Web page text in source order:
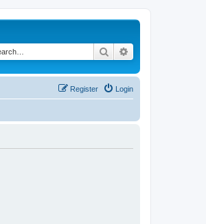
Search
Login
Register